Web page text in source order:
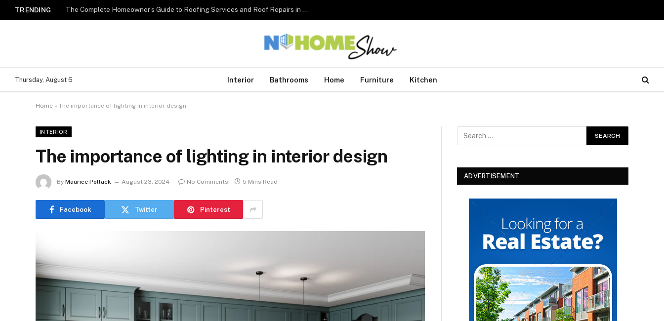
TRENDING The Complete Homeowner’s Guide to Roofing Services and Roof Repairs in Australia
Thursday, August 6 Interior Bathrooms Home Furniture Kitchen
Home » The importance of lighting in interior design
INTERIOR
The importance of lighting in interior design
By Maurice Pollack August 23, 2024 No Comments 5 Mins Read
Facebook Twitter Pinterest
ADVERTISEMENT